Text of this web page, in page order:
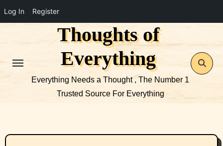
Log In Register
Thoughts of
Everything
Everything Needs a Thought , The Number 1
Trusted Source For Everything